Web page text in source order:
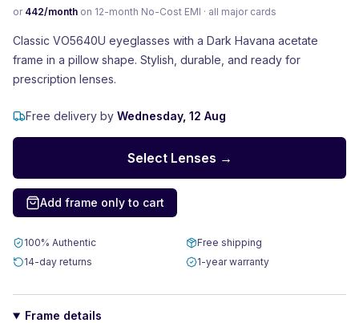
or 442/month on 12-month No-Cost EMI · all major cards
Classic VO5640U eyeglasses with a Dark Havana acetate
frame in a pillow shape. Stylish, durable, and ready for
prescription lenses.
Free delivery by Wednesday, 12 Aug
Select Lenses →
Add frame only to cart
100% Authentic
Free shipping
14-day returns
1-year warranty
Frame details